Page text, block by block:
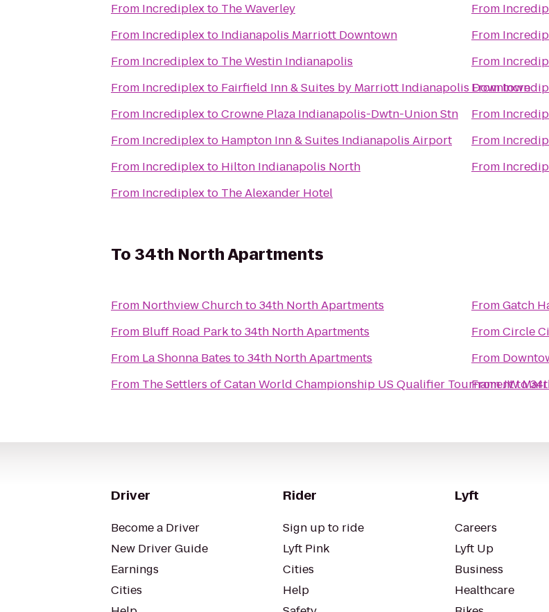
From Incrediplexto The Waverley
From Incrediplexto Indianapolis Marriott Downtown
From Incrediplexto The Westin Indianapolis
From Incrediplexto Fairfield Inn & Suites by Marriott Indianapolis Downtown
From IncrediplextoCrowne Plaza Indianapolis-Dwtn-Union Stn
From Incrediplexto Hampton Inn & Suites Indianapolis Airport
From Incrediplexto Hilton Indianapolis North
From Incrediplexto The Alexander Hotel
From
From
From
From
From
From
From
To34th North Apartments
From Northview Churchto34th North Apartments
From Bluff Road Parkto34th North Apartments
From La Shonna Bates to34th North Apartments
From The Settlers of Catan World Championship US Qualifier Tournamentto
FromGatch
FromCircle
From
FromJW
Driver
Become a Driver
New Driver Guide
Earnings
Cities
Rider
Sign up to ride
Lyft Pink
Cities
Help
Lyft
Careers
Lyft Up
Business
Healthcare